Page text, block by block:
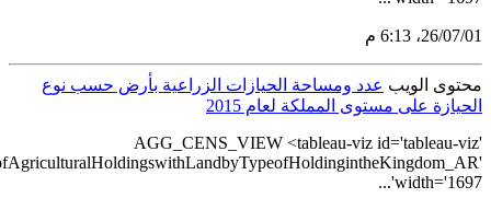
src='https://tableau.stats.gov.sa/views/AGG_CENS_AR_1_16/